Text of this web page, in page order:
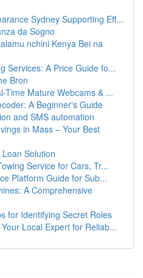
Sydney Supporting Eff...
da Sogno
nchini Kenya Bei na
Services: A Price Guide fo...
Bron
Time Mature Webcams & ...
A Beginner's Guide
and SMS automation
in Mass – Your Best
Solution
Service for Cars, Tr...
Platform Guide for Sub...
A Comprehensive
for Identifying Secret Roles
Local Expert for Reliab...